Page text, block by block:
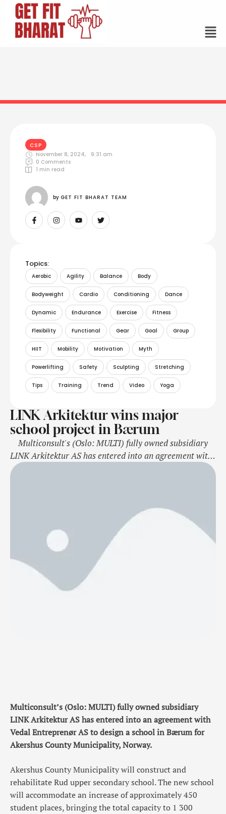
CSP
November 8, 2024,
9:31 am
0 Comments
1 min read
by GET FIT BHARAT TEAM
Topics:
Aerobic Agility Balance Body
Bodyweight Cardio Conditioning Dance
Dynamic Endurance Exercise Fitness
Flexibility Functional Gear Goal Group
HIIT Mobility Motivation Myth
Powerlifting Safety Sculpting Stretching
Tips Training Trend Video Yoga
LINK Arkitektur wins major
school project in Bærum
Multiconsult's (Oslo: MULTI) fully owned subsidiary
LINK Arkitektur AS has entered into an agreement with
Vedal Entreprenør AS to design a school in Bærum for
upper secondary school. The new school will
accommodate an increase of approximately 450 …
Multiconsult’s (Oslo: MULTI) fully owned subsidiary
LINK Arkitektur AS has entered into an agreement with
Vedal Entreprenør AS to design a school in Bærum for
Akershus County Municipality, Norway.
Akershus County Municipality will construct and
rehabilitate Rud upper secondary school. The new school
will accommodate an increase of approximately 450
student places, bringing the total capacity to 1 300